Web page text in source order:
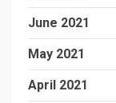
June 2021
May 2021
April 2021